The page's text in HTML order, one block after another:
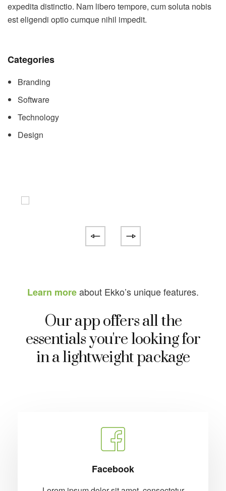
expedita distinctio. Nam libero tempore, cum soluta nobis
est eligendi optio cumque nihil impedit.
Categories
Branding
Software
Technology
Design
Learn moreabout Ekko’s unique features.
Our app offers all the
essentials you're looking for
in a lightweight package
Facebook